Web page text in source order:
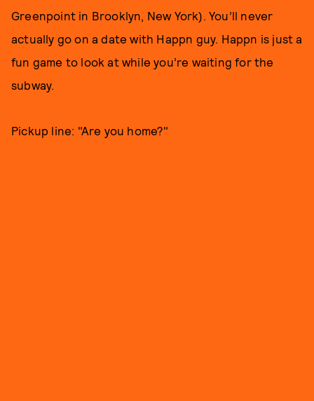
Greenpoint in Brooklyn, New York). You’ll never
actually go on a date with Happn guy. Happn is just a
fun game to look at while you’re waiting for the
subway.
Pickup line: "Are you home?"